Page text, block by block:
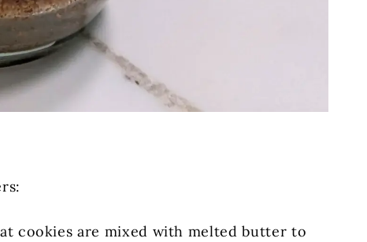
cookies are mixed with melted butter to